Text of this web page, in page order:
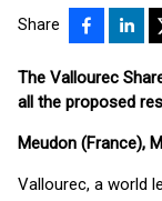
Share
The Vallourec
all the proposed
Meudon (France),
Vallourec, a world